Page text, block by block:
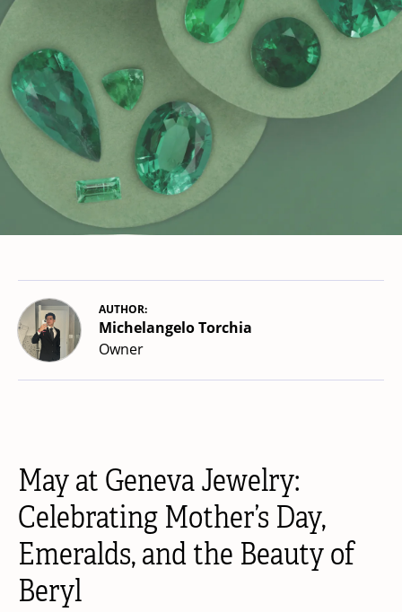
AUTHOR:
Michelangelo Torchia
Owner
May at Geneva Jewelry:
Celebrating Mother’s Day,
Emeralds, and the Beauty of
Beryl